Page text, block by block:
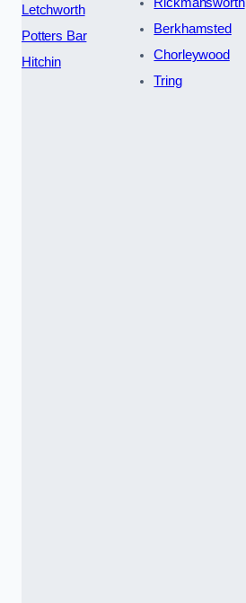
Letchworth
Potters Bar
Hitchin
Berkhamsted
Chorleywood
Tring